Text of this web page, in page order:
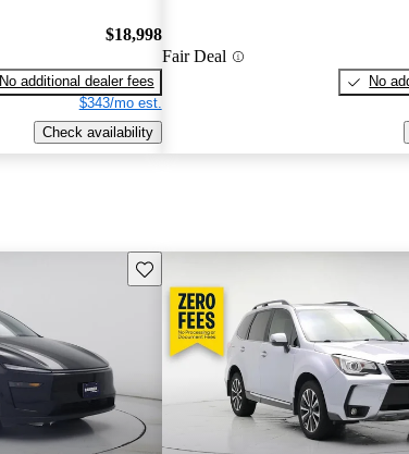
$18,998
No additional dealer fees
$343/mo est.
Check availability
Fair Deal
No
Save this listing